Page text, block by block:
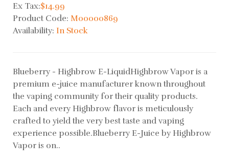
Ex Tax:$14.99
Product Code: M00000869
Availability: In Stock
Blueberry - Highbrow E-LiquidHighbrow Vapor is a
premium e-juice manufacturer known throughout
the vaping community for their quality products.
Each and every Highbrow flavor is meticulously
crafted to yield the very best taste and vaping
experience possible.Blueberry E-Juice by Highbrow
Vapor is on..